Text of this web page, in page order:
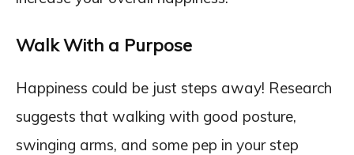
Walk With a Purpose
Happiness could be just steps away! Research
suggests that walking with good posture,
swinging arms, and some pep in your step